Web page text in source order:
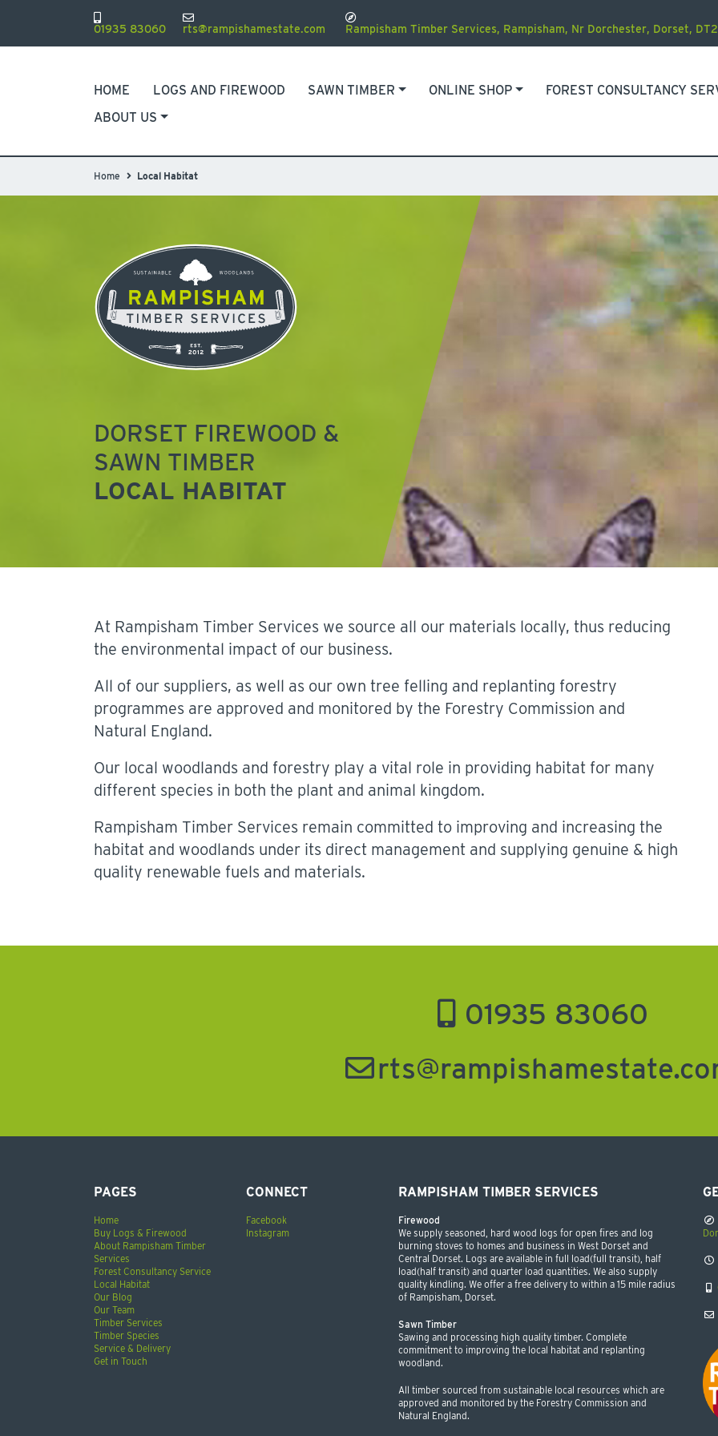
01935 83060 rts@rampishamestate.com Rampisham Timber Services, Rampisham, Nr Dorchester, Dorset,
HOME LOGS AND FIREWOOD SAWN TIMBER ONLINE SHOP
FOREST CONSULTANCY
ABOUT US
Home Local Habitat
DORSET FIREWOOD &
SAWN TIMBER
LOCAL HABITAT
At Rampisham Timber Services we source all our materials locally, thus reducing
the environmental impact of our business.
All of our suppliers, as well as our own tree felling and replanting forestry
programmes are approved and monitored by the Forestry Commission and
Natural England.
Our local woodlands and forestry play a vital role in providing habitat for many
different species in both the plant and animal kingdom.
Rampisham Timber Services remain committed to improving and increasing the
habitat and woodlands under its direct management and supplying genuine & high
quality renewable fuels and materials.
01935 83060
PAGES
Home
Buy Logs & Firewood
About Rampisham Timber
Services
Forest Consultancy Service
Local Habitat
Our Blog
Our Team
Timber Services
Timber Species
Service & Delivery
Get in Touch
CONNECT
Facebook
Instagram
RAMPISHAM TIMBER SERVICES
Firewood
We supply seasoned, hard wood logs for open fires and log
burning stoves to homes and business in West Dorset and
Central Dorset. Logs are available in full load(full transit), half
load(half transit) and quarter load quantities. We also supply
quality kindling. We offer a free delivery to within a 15 mile radius
of Rampisham, Dorset.
Sawn Timber
Sawing and processing high quality timber. Complete
commitment to improving the local habitat and replanting
woodland.
All timber sourced from sustainable local resources which are
approved and monitored by the Forestry Commission and
Natural England.